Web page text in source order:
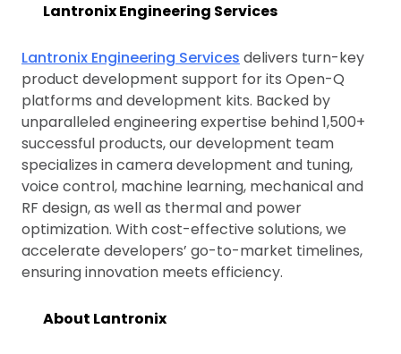
Lantronix Engineering Services
Lantronix Engineering Services delivers turn-key
product development support for its Open-Q
platforms and development kits. Backed by
unparalleled engineering expertise behind 1,500+
successful products, our development team
specializes in camera development and tuning,
voice control, machine learning, mechanical and
RF design, as well as thermal and power
optimization. With cost-effective solutions, we
accelerate developers’ go-to-market timelines,
ensuring innovation meets efficiency.
About Lantronix